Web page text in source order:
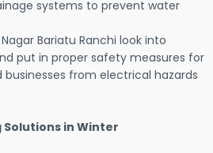
systems to prevent water
Bariatu Ranchi look into
put in proper safety measures for
from electrical hazards
in Winter